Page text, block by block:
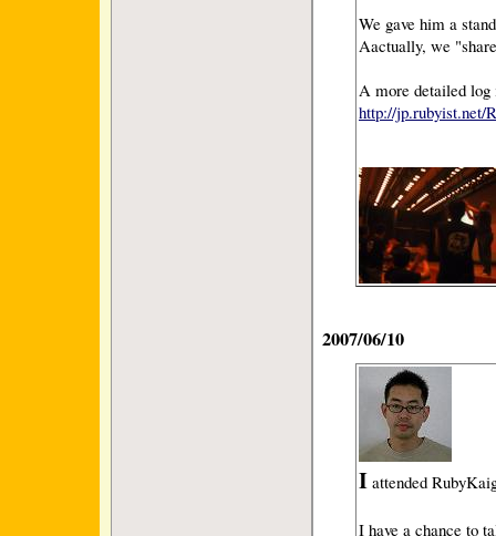
We gave him a
Aactually, we
A more detailed log
http://jp.rubyist.net/
2007/06/10
I attended
I have a chance to